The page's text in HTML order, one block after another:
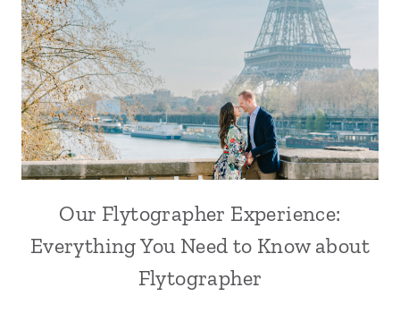
Our Flytographer Experience:
Everything You Need to Know about
Flytographer